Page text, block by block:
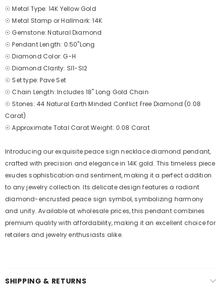
☉ Metal Type: 14K Yellow Gold
☉ Metal Stamp or Hallmark: 14K
☉ Gemstone: Natural Diamond
☉ Pendant Length: 0.50"Long
☉ Diamond Color: G-H
☉ Diamond Clarity: SI1-SI2
☉ Set type: Pave Set
☉ Chain Length: Includes 18" Long Gold Chain
☉ Stones: 44 Natural Earth Minded Conflict Free Diamond (0.08
Carat)
☉ Approximate Total Carat Weight: 0.08 Carat
Introducing our exquisite peace sign necklace diamond pendant,
crafted with precision and elegance in 14K gold. This timeless piece
exudes sophistication and sentiment, making it a perfect addition
to any jewelry collection. Its delicate design features a radiant
diamond-encrusted peace sign symbol, symbolizing harmony
and unity. Available at wholesale prices, this pendant combines
premium quality with affordability, making it an excellent choice for
retailers and jewelry enthusiasts alike.
SHIPPING & RETURNS